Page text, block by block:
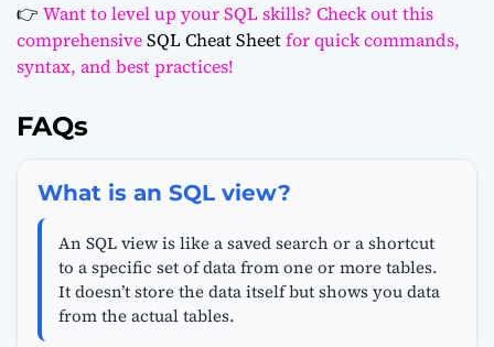
👉 Want to level up your SQL skills? Check out this
comprehensiveSQL Cheat Sheetfor quick commands,
syntax, and best practices!
FAQs
What is an SQL view?
An SQL view is like a saved search or a shortcut
to a specific set of data from one or more tables.
It doesn’t store the data itself but shows you data
from the actual tables.